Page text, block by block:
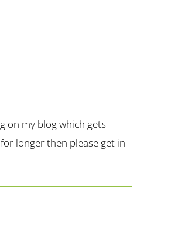
on my blog which gets
longer then please get in